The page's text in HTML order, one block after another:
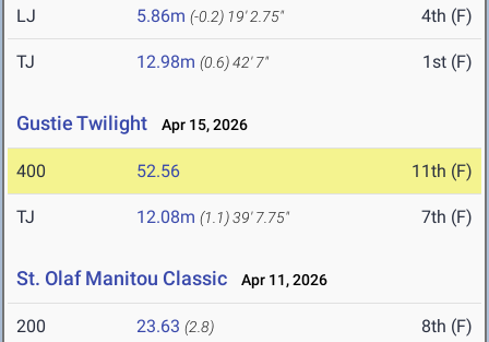
LJ 5.86m (-0.2) 19' 2.75" 4th (F)
TJ 12.98m (0.6)42' 7" 1st (F)
Gustie Twilight Apr 15, 2026
400 52.56 11th (F)
TJ 12.08m (1.1)39' 7.75" 7th (F)
St. Olaf Manitou Classic Apr 11, 2026
200 23.63 (2.8) 8th (F)